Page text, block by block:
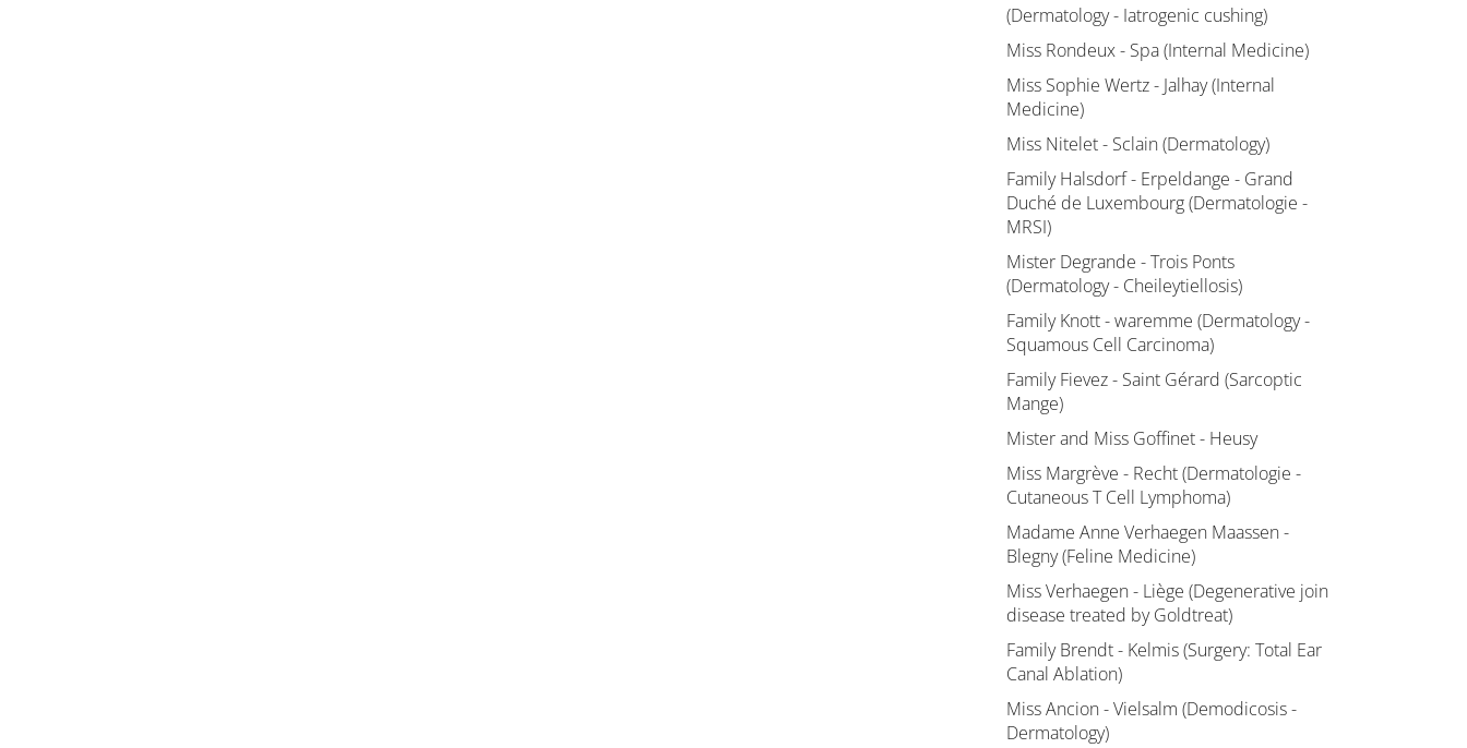
(Dermatology - Iatrogenic cushing)
Miss Rondeux - Spa (Internal Medicine)
Miss Sophie Wertz - Jalhay (Internal
Medicine)
Miss Nitelet - Sclain (Dermatology)
Family Halsdorf - Erpeldange - Grand
Duché de Luxembourg (Dermatologie -
MRSI)
Mister Degrande - Trois Ponts
(Dermatology - Cheileytiellosis)
Family Knott - waremme (Dermatology -
Squamous Cell Carcinoma)
Family Fievez - Saint Gérard (Sarcoptic
Mange)
Mister and Miss Goffinet - Heusy
Miss Margrève - Recht (Dermatologie -
Cutaneous T Cell Lymphoma)
Madame Anne Verhaegen Maassen -
Blegny (Feline Medicine)
Miss Verhaegen - Liège (Degenerative join
disease treated by Goldtreat)
Family Brendt - Kelmis (Surgery: Total Ear
Canal Ablation)
Miss Ancion - Vielsalm (Demodicosis -
Dermatology)